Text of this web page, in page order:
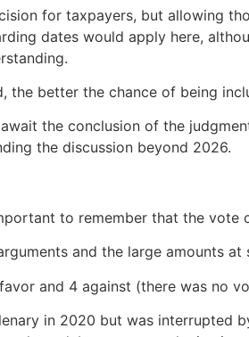
for taxpayers, but allowing
dates would apply here,
the better the chance of being
the conclusion of the
the discussion beyond 2026.
to remember that the vote
and the large amounts
and 4 against (there was no
in 2020 but was